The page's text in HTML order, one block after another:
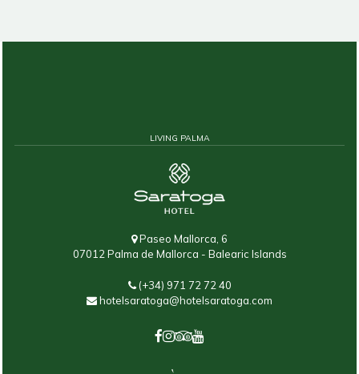
LIVING PALMA
Paseo Mallorca, 6
07012 Palma de Mallorca - Balearic Islands
(+34) 971 72 72 40
hotelsaratoga@hotelsaratoga.com